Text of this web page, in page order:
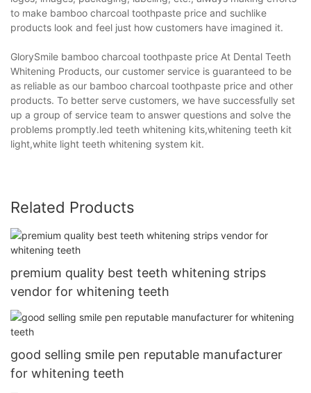
to make bamboo charcoal toothpaste price and suchlike
products look and feel just how customers have imagined it.
GlorySmile bamboo charcoal toothpaste price At Dental Teeth
Whitening Products, our customer service is guaranteed to be
as reliable as our bamboo charcoal toothpaste price and other
products. To better serve customers, we have successfully set
up a group of service team to answer questions and solve the
problems promptly.led teeth whitening kits,whitening teeth kit
light,white light teeth whitening system kit.
Related Products
premium quality best teeth whitening strips
vendor for whitening teeth
good selling smile pen reputable manufacturer
for whitening teeth